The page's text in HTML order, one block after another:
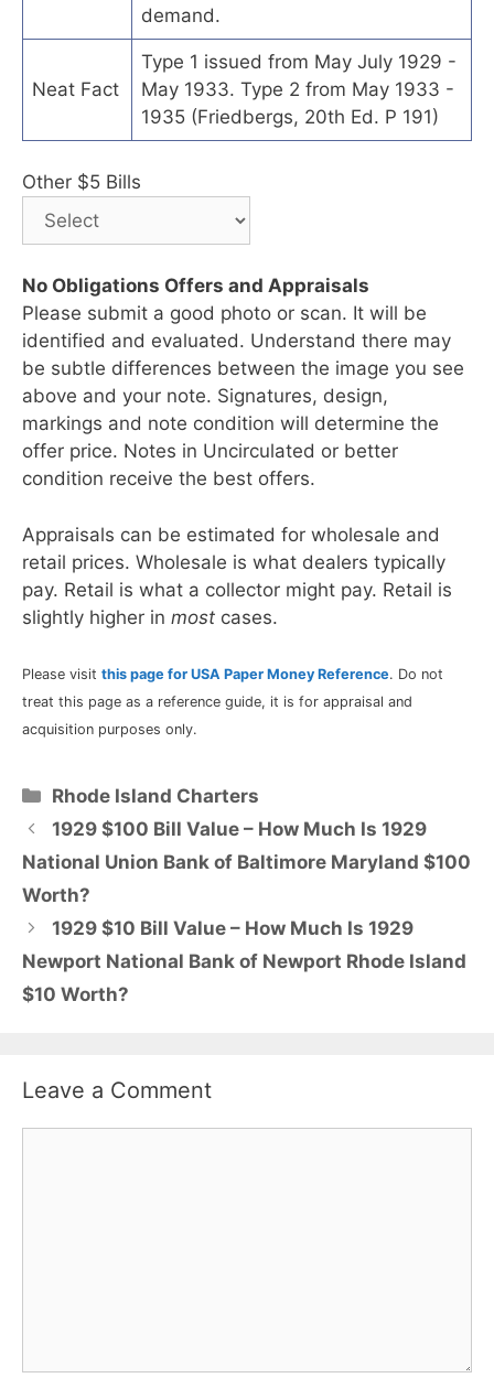
demand.
Neat Fact
Type 1 issued from May July 1929 -
May 1933. Type 2 from May 1933 -
1935 (Friedbergs, 20th Ed. P 191)
Other $5 Bills
No Obligations Offers and Appraisals
Please submit a good photo or scan. It will be
identified and evaluated. Understand there may
be subtle differences between the image you see
above and your note. Signatures, design,
markings and note condition will determine the
offer price. Notes in Uncirculated or better
condition receive the best offers.
Appraisals can be estimated for wholesale and
retail prices. Wholesale is what dealers typically
pay. Retail is what a collector might pay. Retail is
slightly higher in most cases.
Please visit this page for USA Paper Money Reference. Do not
treat this page as a reference guide, it is for appraisal and
acquisition purposes only.
Categories
Rhode Island Charters
1929 $100 Bill Value – How Much Is 1929
National Union Bank of Baltimore Maryland $100
Worth?
1929 $10 Bill Value – How Much Is 1929
Newport National Bank of Newport Rhode Island
$10 Worth?
Leave a Comment